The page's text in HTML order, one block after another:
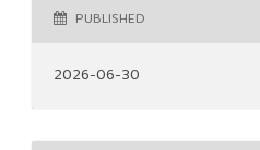
PUBLISHED
2026-06-30